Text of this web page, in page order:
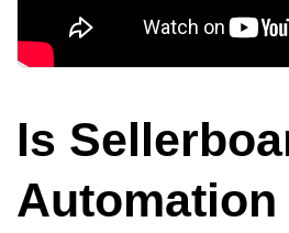
Is
Automation